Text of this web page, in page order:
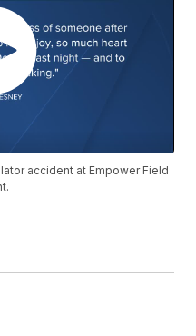
accident at Empower Field